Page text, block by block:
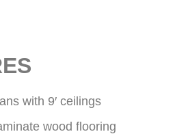
with 9′ ceilings
wood flooring